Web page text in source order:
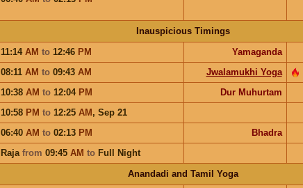
Inauspicious Timings
11:14 AM to 12:46 PM Yamaganda
08:11 AM to 09:43 AM Jwalamukhi Yoga
10:38 AM to 12:04 PM Dur Muhurtam
10:58 PM to 12:25 AM, Sep 21
06:40 AM to 02:13 PM Bhadra
Raja from 09:45 AM to Full Night
Anandadi and Tamil Yoga